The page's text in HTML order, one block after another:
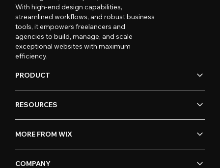
With high-end design capabilities,
streamlined workflows, and robust business
tools, it empowers freelancers and
agencies to build, manage, and scale
exceptional websites with maximum
efficiency.
PRODUCT
RESOURCES
MORE FROM WIX
COMPANY